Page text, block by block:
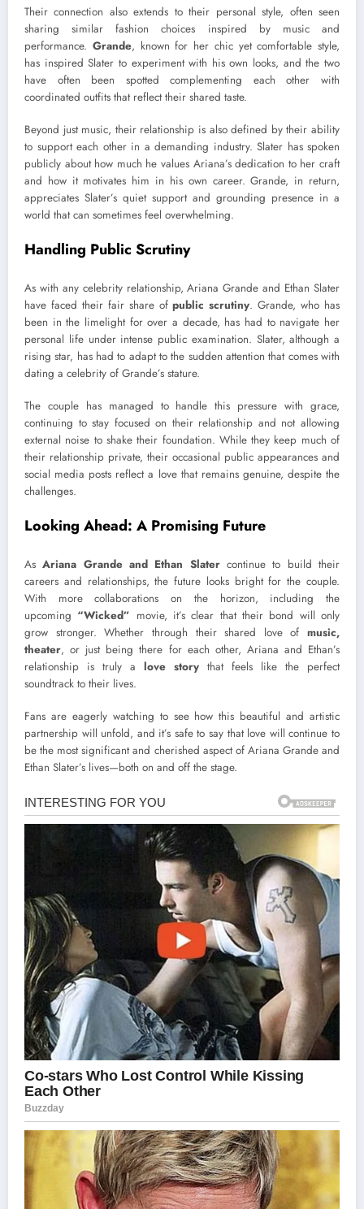
Their connection also extends to their personal style, often seen
sharing similar fashion choices inspired by music and
performance. Grande, known for her chic yet comfortable style,
has inspired Slater to experiment with his own looks, and the two
have often been spotted complementing each other with
coordinated outfits that reflect their shared taste.
Beyond just music, their relationship is also defined by their ability
to support each other in a demanding industry. Slater has spoken
publicly about how much he values Ariana’s dedication to her craft
and how it motivates him in his own career. Grande, in return,
appreciates Slater’s quiet support and grounding presence in a
world that can sometimes feel overwhelming.
Handling Public Scrutiny
As with any celebrity relationship, Ariana Grande and Ethan Slater
have faced their fair share ofpublic scrutiny. Grande, who has
been in the limelight for over a decade, has had to navigate her
personal life under intense public examination. Slater, although a
rising star, has had to adapt to the sudden attention that comes with
dating a celebrity of Grande’s stature.
The couple has managed to handle this pressure with grace,
continuing to stay focused on their relationship and not allowing
external noise to shake their foundation. While they keep much of
their relationship private, their occasional public appearances and
social media posts reflect a love that remains genuine, despite the
challenges.
Looking Ahead: A Promising Future
AsAriana Grande and Ethan Slatercontinue to build their
careers and relationships, the future looks bright for the couple.
With more collaborations on the horizon, including the
upcoming “Wicked” movie, it’s clear that their bond will only
grow stronger. Whether through their shared love of music,
theater, or just being there for each other, Ariana and Ethan’s
relationship is truly a love story that feels like the perfect
soundtrack to their lives.
Fans are eagerly watching to see how this beautiful and artistic
partnership will unfold, and it’s safe to say that love will continue to
be the most significant and cherished aspect of Ariana Grande and
Ethan Slater’s lives—both on and off the stage.